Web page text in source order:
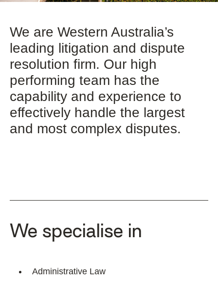
We are Western Australia’s
leading litigation and dispute
resolution firm. Our high
performing team has the
capability and experience to
effectively handle the largest
and most complex disputes.
We specialise in
Administrative Law